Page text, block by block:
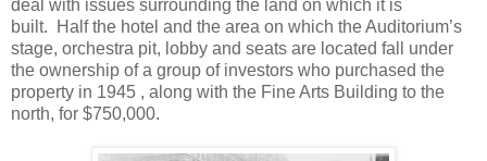
deal with issues surrounding the land on which it is
built. Half the hotel and the area on which the Auditorium’s
stage, orchestra pit, lobby and seats are located fall under
the ownership of a group of investors who purchased the
property in 1945 , along with the Fine Arts Building to the
north, for $750,000.